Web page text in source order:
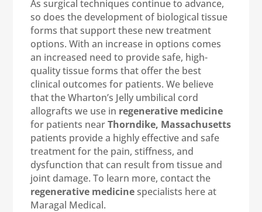
As surgical techniques continue to advance,
so does the development of biological tissue
forms that support these new treatment
options. With an increase in options comes
an increased need to provide safe, high-
quality tissue forms that offer the best
clinical outcomes for patients. We believe
that the Wharton’s Jelly umbilical cord
allografts we use in regenerative medicine
for patients nearThorndike, Massachusetts
patients provide a highly effective and safe
treatment for the pain, stiffness, and
dysfunction that can result from tissue and
joint damage. To learn more, contact the
regenerative medicinespecialists here at
Maragal Medical.